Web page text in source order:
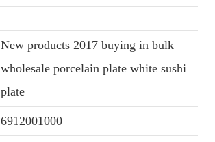
New products 2017 buying in bulk
wholesale porcelain plate white sushi
plate
6912001000